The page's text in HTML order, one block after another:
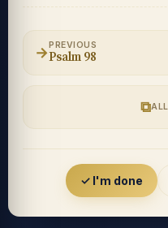
→PREVIOUS
Psalm 98
⧉
✓ I'm done
Accessibility menu